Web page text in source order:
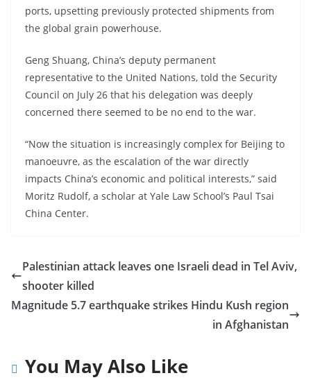
ports, upsetting previously protected shipments from
the global grain powerhouse.
Geng Shuang, China’s deputy permanent
representative to the United Nations, told the Security
Council on July 26 that his delegation was deeply
concerned there seemed to be no end to the war.
“Now the situation is increasingly complex for Beijing to
manoeuvre, as the escalation of the war directly
impacts China’s economic and political interests,” said
Moritz Rudolf, a scholar at Yale Law School’s Paul Tsai
China Center.
Palestinian attack leaves one Israeli dead in Tel Aviv,
shooter killed
Magnitude 5.7 earthquake strikes Hindu Kush region
in Afghanistan
You May Also Like